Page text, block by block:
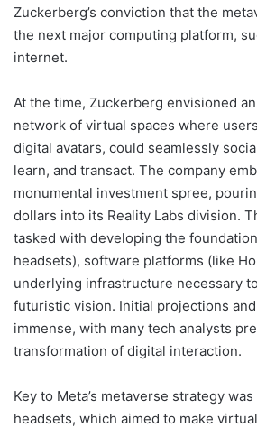
Zuckerberg’s conviction that the
the next major computing platform,
internet.
At the time, Zuckerberg envisioned
network of virtual spaces where
digital avatars, could seamlessly
learn, and transact. The company
monumental investment spree,
dollars into its Reality Labs division.
tasked with developing the
headsets), software platforms (like
underlying infrastructure necessary
futuristic vision. Initial projections
immense, with many tech analysts
transformation of digital interaction.
Key to Meta’s metaverse strategy
headsets, which aimed to make